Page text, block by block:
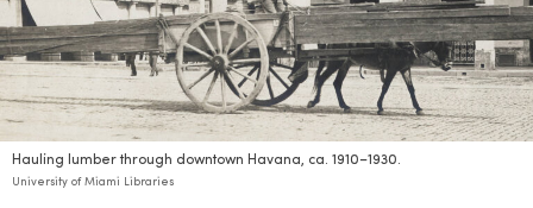
Hauling lumber through downtown Havana, ca. 1910–1930.
University of Miami Libraries